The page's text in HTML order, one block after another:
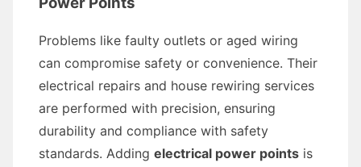
Problems like faulty outlets or aged wiring
can compromise safety or convenience. Their
electrical repairs and house rewiring services
are performed with precision, ensuring
durability and compliance with safety
standards. Adding electrical power points is